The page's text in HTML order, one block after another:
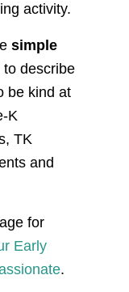
activity.
simple
to describe
be kind at
K
TK
and
for
Early
.